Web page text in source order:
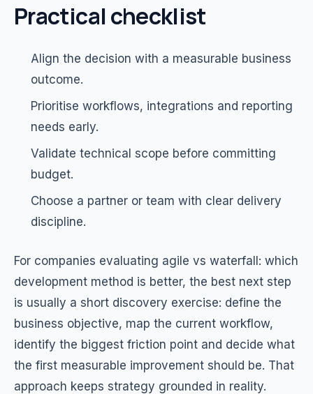
Practical checklist
Align the decision with a measurable business
outcome.
Prioritise workflows, integrations and reporting
needs early.
Validate technical scope before committing
budget.
Choose a partner or team with clear delivery
discipline.
For companies evaluating agile vs waterfall: which
development method is better, the best next step
is usually a short discovery exercise: define the
business objective, map the current workflow,
identify the biggest friction point and decide what
the first measurable improvement should be. That
approach keeps strategy grounded in reality.